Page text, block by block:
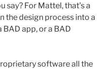
say? For Mattel, that’s a
the design process into a
BAD app, or a BAD
software all the